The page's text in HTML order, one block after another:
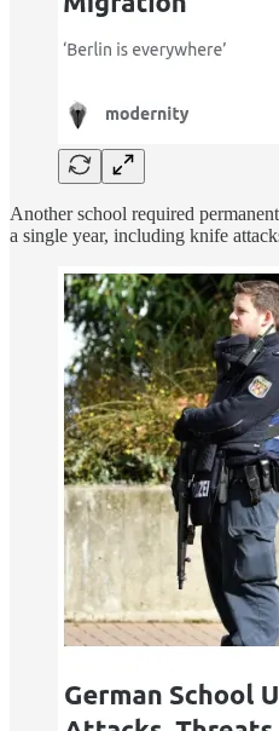
Another school required
a single year, including knife